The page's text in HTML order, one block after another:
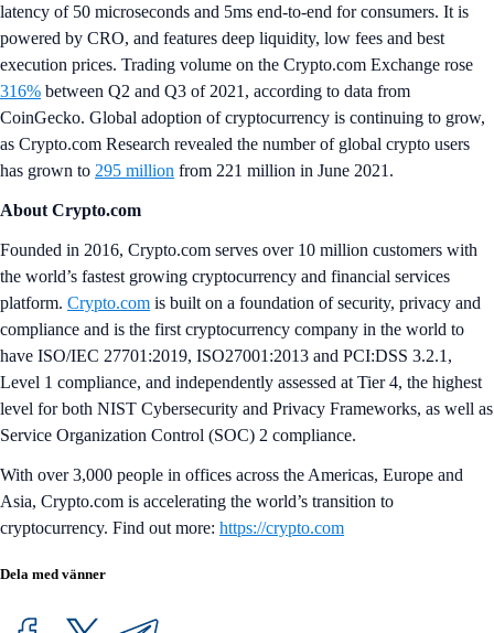
latency of 50 microseconds and 5ms end-to-end for consumers. It is
powered by CRO, and features deep liquidity, low fees and best
execution prices. Trading volume on the Crypto.com Exchange rose
316% between Q2 and Q3 of 2021, according to data from
CoinGecko. Global adoption of cryptocurrency is continuing to grow,
as Crypto.com Research revealed the number of global crypto users
has grown to 295 million from 221 million in June 2021.
About Crypto.com
Founded in 2016, Crypto.com serves over 10 million customers with
the world’s fastest growing cryptocurrency and financial services
platform. Crypto.com is built on a foundation of security, privacy and
compliance and is the first cryptocurrency company in the world to
have ISO/IEC 27701:2019, ISO27001:2013 and PCI:DSS 3.2.1,
Level 1 compliance, and independently assessed at Tier 4, the highest
level for both NIST Cybersecurity and Privacy Frameworks, as well as
Service Organization Control (SOC) 2 compliance.
With over 3,000 people in offices across the Americas, Europe and
Asia, Crypto.com is accelerating the world’s transition to
cryptocurrency. Find out more: https://crypto.com
Dela med vänner